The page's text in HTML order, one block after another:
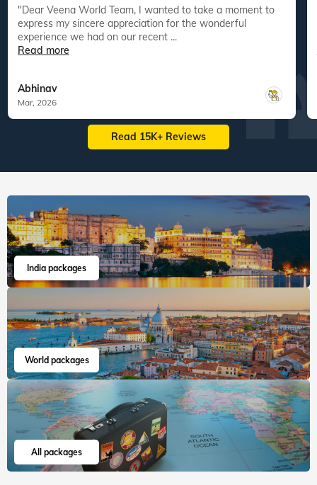
"Dear Veena World Team, I wanted to take a moment to
express my sincere appreciation for the wonderful
experience we had on our recent ...
Read more
Abhinav
Mar, 2026
Read 15K+ Reviews
India packages
World packages
All packages